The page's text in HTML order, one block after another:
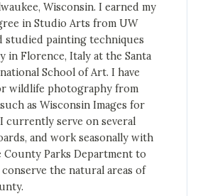
Wisconsin. I earned my
in Studio Arts from UW
studied painting techniques
in Florence, Italy at the Santa
School of Art. I have
wildlife photography from
as Wisconsin Images for
currently serve on several
and work seasonally with
County Parks Department to
the natural areas of